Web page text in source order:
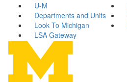
U-M
Departments and Units
Look To Michigan
LSA Gateway